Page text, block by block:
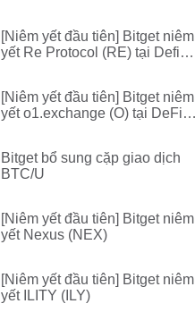
[Niêm yết đầu tiên] Bitget niêm
yết Re Protocol (RE) tại Defi
[Niêm yết đầu tiên] Bitget niêm
yết o1.exchange (O) tại DeFi
Bitget bổ sung cặp giao dịch
BTC/U
[Niêm yết đầu tiên] Bitget niêm
yết Nexus (NEX)
[Niêm yết đầu tiên] Bitget niêm
yết ILITY (ILY)